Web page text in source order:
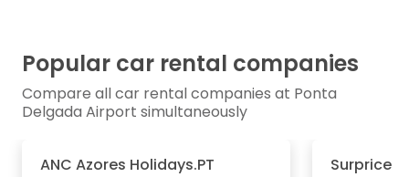
Popular car rental companies
Compare all car rental companies at Ponta
Delgada Airport simultaneously
ANC Azores Holidays.PT Surprice